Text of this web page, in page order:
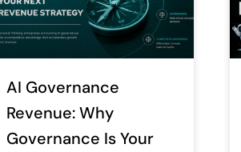
AI Governance
Revenue: Why
Governance Is Your